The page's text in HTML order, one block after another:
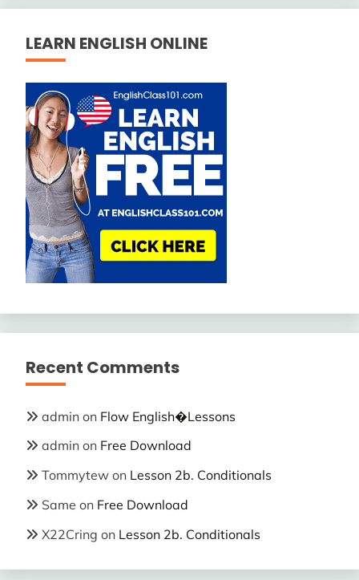
LEARN ENGLISH ONLINE
Recent Comments
admin on Flow English�Lessons
admin on Free Download
Tommytew on Lesson 2b. Conditionals
Same on Free Download
X22Cring on Lesson 2b. Conditionals